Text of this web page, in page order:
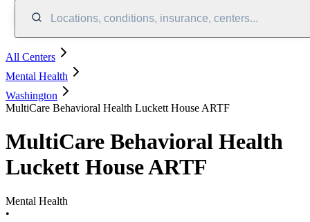
Locations, conditions, insurance, centers...
All Centers
Mental Health
Washington
MultiCare Behavioral Health Luckett House ARTF
MultiCare Behavioral Health
Luckett House ARTF
Mental Health
•